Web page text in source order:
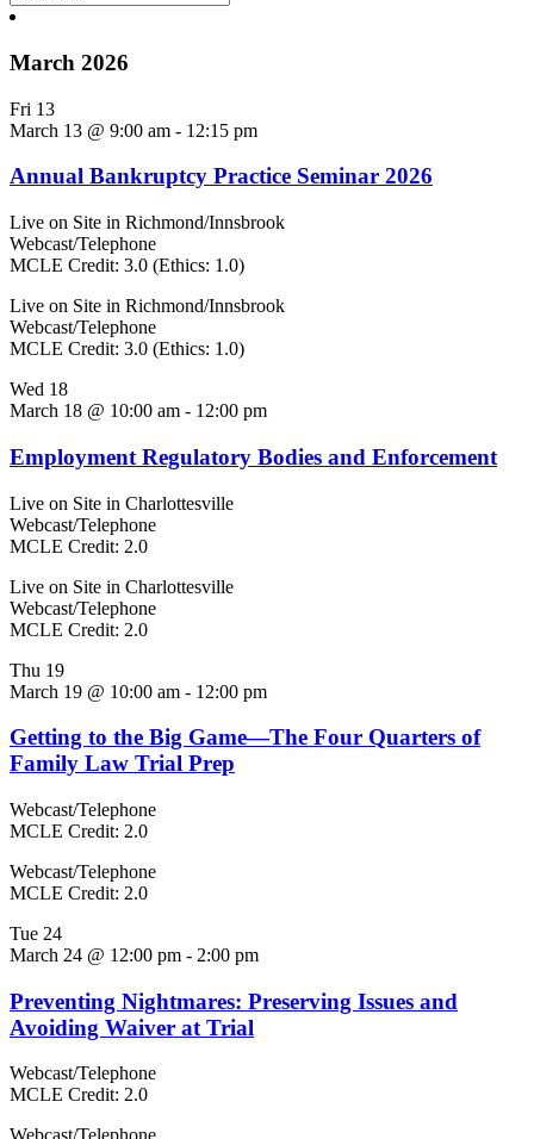
March 2026
Fri 13
March 13 @ 9:00 am - 12:15 pm
Annual Bankruptcy Practice Seminar 2026
Live on Site in Richmond/Innsbrook
Webcast/Telephone
MCLE Credit: 3.0 (Ethics: 1.0)
Live on Site in Richmond/Innsbrook
Webcast/Telephone
MCLE Credit: 3.0 (Ethics: 1.0)
Wed 18
March 18 @ 10:00 am - 12:00 pm
Employment Regulatory Bodies and Enforcement
Live on Site in Charlottesville
Webcast/Telephone
MCLE Credit: 2.0
Live on Site in Charlottesville
Webcast/Telephone
MCLE Credit: 2.0
Thu 19
March 19 @ 10:00 am - 12:00 pm
Getting to the Big Game—The Four Quarters of
Family Law Trial Prep
Webcast/Telephone
MCLE Credit: 2.0
Webcast/Telephone
MCLE Credit: 2.0
Tue 24
March 24 @ 12:00 pm - 2:00 pm
Preventing Nightmares: Preserving Issues and
Avoiding Waiver at Trial
Webcast/Telephone
MCLE Credit: 2.0